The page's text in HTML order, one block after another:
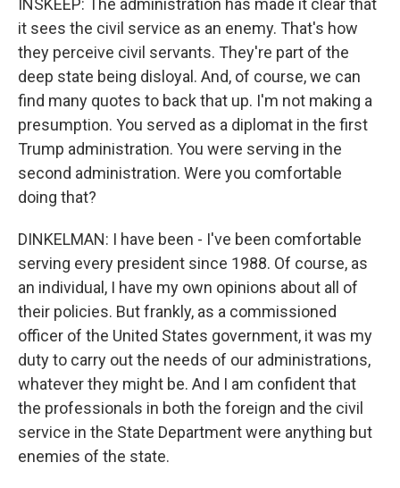
INSKEEP: The administration has made it clear that
it sees the civil service as an enemy. That's how
they perceive civil servants. They're part of the
deep state being disloyal. And, of course, we can
find many quotes to back that up. I'm not making a
presumption. You served as a diplomat in the first
Trump administration. You were serving in the
second administration. Were you comfortable
doing that?
DINKELMAN: I have been - I've been comfortable
serving every president since 1988. Of course, as
an individual, I have my own opinions about all of
their policies. But frankly, as a commissioned
officer of the United States government, it was my
duty to carry out the needs of our administrations,
whatever they might be. And I am confident that
the professionals in both the foreign and the civil
service in the State Department were anything but
enemies of the state.